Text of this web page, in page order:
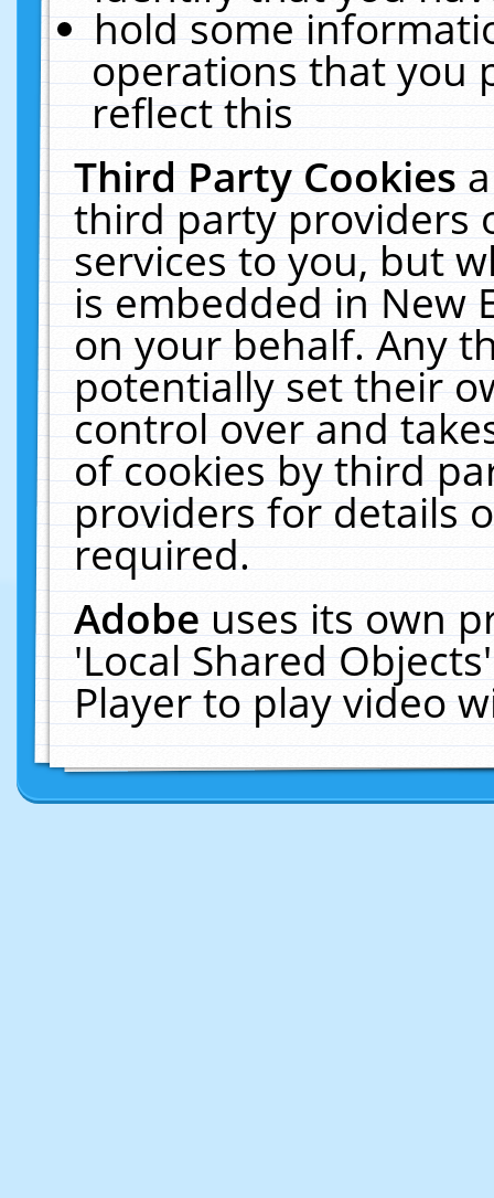
hold some
operations that you
reflect this
Third Party Cookies
third party providers
services to you, but
is embedded in New
on your behalf. Any
potentially set their
control over and
of cookies by third
providers for details
required.
Adobeuses its own
'Local Shared
Player to play video